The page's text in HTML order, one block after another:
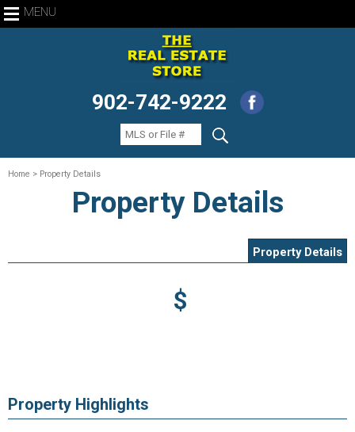
MENU
902-742-9222
Home > Property Details
Property Details
Property Details
$
Property Highlights